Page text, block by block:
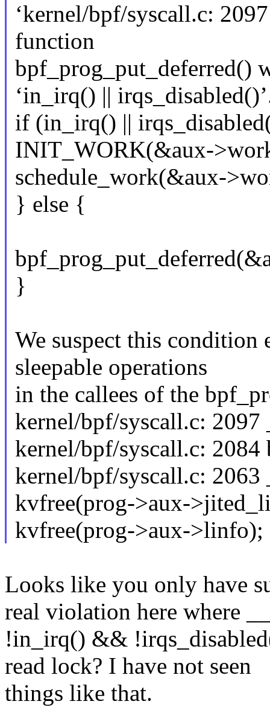
‘kernel/bpf/syscall.c:
function
bpf_prog_put_deferred()
‘in_irq() ||
if (in_irq() ||
INIT_WORK(&aux-
schedule_work(&aux-
} else {
}
We suspect this condition
sleepable operations
in the callees of the
kernel/bpf/syscall.c:
kernel/bpf/syscall.c:
kernel/bpf/syscall.c:
kvfree(prog->aux-
kvfree(prog->aux->linfo);
Looks like you only have
real violation here where
!in_irq() &&
read lock? I have not seen
things like that.